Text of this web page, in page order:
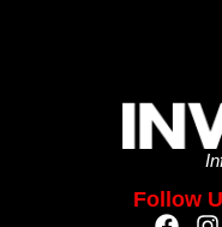
Follow